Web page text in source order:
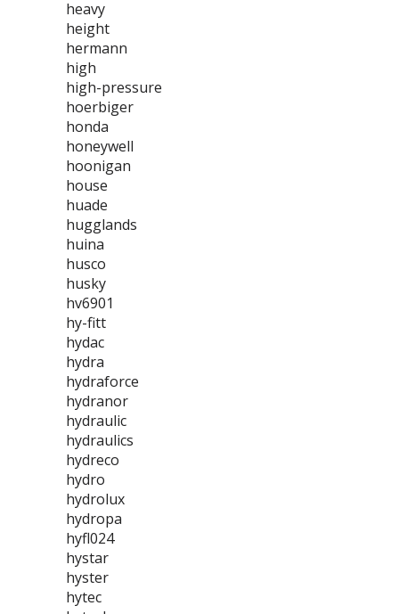
heavy
height
hermann
high
high-pressure
hoerbiger
honda
honeywell
hoonigan
house
huade
hugglands
huina
husco
husky
hv6901
hy-fitt
hydac
hydra
hydraforce
hydranor
hydraulic
hydraulics
hydreco
hydro
hydrolux
hydropa
hyfl024
hystar
hyster
hytec